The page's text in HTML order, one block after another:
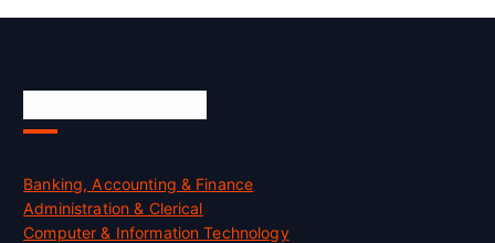
Banking, Accounting & Finance
Administration & Clerical
Computer & Information Technology